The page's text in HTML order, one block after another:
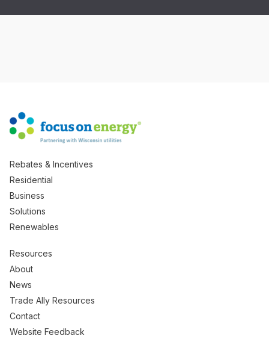
Rebates & Incentives
Residential
Business
Solutions
Renewables
Resources
About
News
Trade Ally Resources
Contact
Website Feedback